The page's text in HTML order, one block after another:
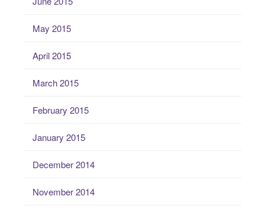
May 2015
April 2015
March 2015
February 2015
January 2015
December 2014
November 2014